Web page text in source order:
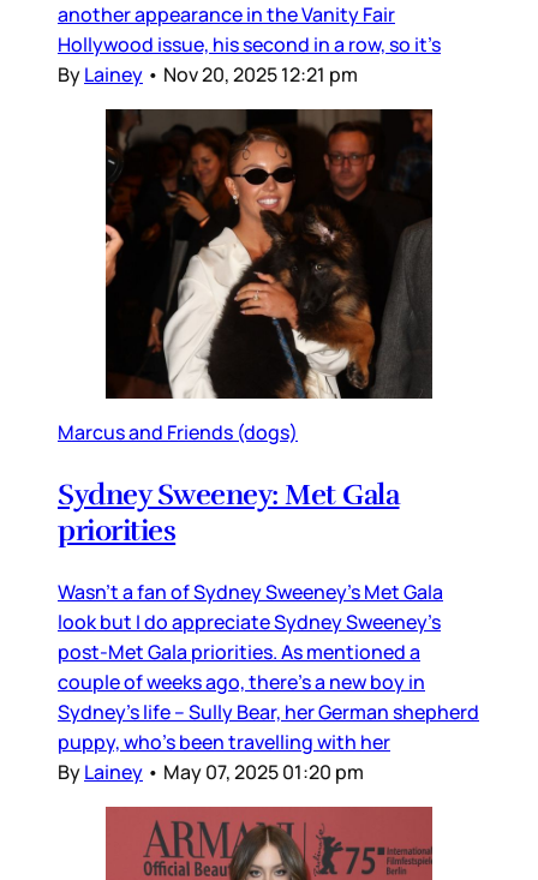
another appearance in the Vanity Fair
Hollywood issue, his second in a row, so it’s
ByLainey • Nov 20, 2025 12:21 pm
Marcus and Friends (dogs)
Sydney Sweeney: Met Gala
priorities
Wasn’t a fan of Sydney Sweeney’s Met Gala
look but I do appreciate Sydney Sweeney’s
post-Met Gala priorities. As mentioned a
couple of weeks ago, there’s a new boy in
Sydney’s life – Sully Bear, her German shepherd
puppy, who’s been travelling with her
ByLainey • May 07, 2025 01:20 pm